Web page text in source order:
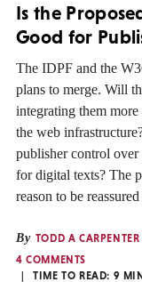
Is the
Good for
The IDPF and the
plans to merge. Will
integrating them
the web
publisher control
for digital texts? The
reason to be
By TODD A CARPENTER
4 COMMENTS
TIME TO READ: 9